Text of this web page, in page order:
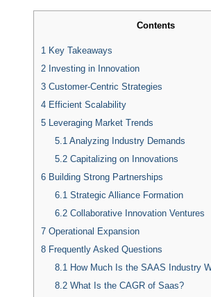
Contents
1 Key Takeaways
2 Investing in Innovation
3 Customer-Centric Strategies
4 Efficient Scalability
5 Leveraging Market Trends
5.1 Analyzing Industry Demands
5.2Capitalizing on Innovations
6 Building Strong Partnerships
6.1 Strategic Alliance Formation
6.2Collaborative Innovation Ventures
7 Operational Expansion
8 Frequently Asked Questions
8.1 How Much Is the SAAS Industry
8.2What Is the CAGR of Saas?